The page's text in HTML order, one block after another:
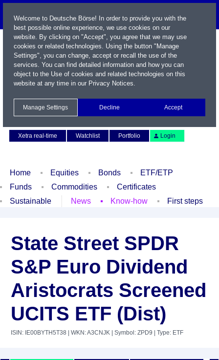
Xetra real-time
Watchlist Portfolio Login
Home Equities Bonds
ETF/ETP
Funds
Commodities
Certificates
Sustainable
News Know-how First steps
State Street SPDR
S&P Euro Dividend
Aristocrats Screened
UCITS ETF (Dist)
ISIN: IE00BYTH5T38 | WKN: A3CNJK | Symbol: ZPD9 | Type: ETF
Welcome to Deutsche Börse! In order to provide you with the
best possible online experience, we use cookies on our
website. By clicking on "Accept", you agree that we may use
cookies or related technologies. Using the button "Manage
Settings", you can change, accept or recall the use of the
services. You can find detailed information and how you can
object to the Use of cookies and related technologies on this
website at any time in our Privacy Notices.
Manage Settings Decline Accept